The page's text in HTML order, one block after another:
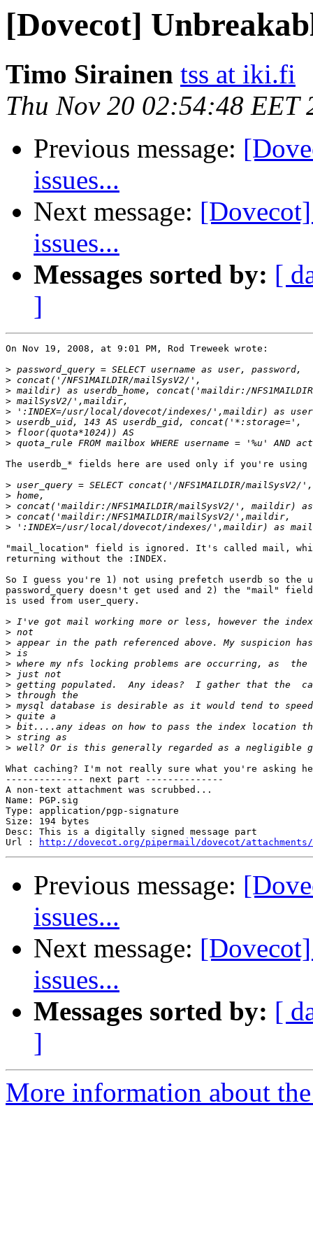
[Dovecot]
Timo Sirainen tss at iki.fi
Thu Nov 20 02:54:48 EET
Previous message:
issues...
Next message:
issues...
Messages sorted by: [
]
On Nov 19, 2008, at 9:01 PM, Rod Treweek wrote:
>
>
>
>
>
>
>
>
The userdb_* fields here are used only if you're using
>
>
>
>
>
"mail_location" field is ignored. It's called mail,
returning without the :INDEX.
So I guess you're 1) not using prefetch userdb so the
password_query doesn't get used and 2) the "mail"
is used from user_query.
>
>
>
>
>
>
>
>
>
>
>
>
>
What caching? I'm not really sure what you're asking
-------------- next part --------------
A non-text attachment was scrubbed...
Name: PGP.sig
Type: application/pgp-signature
Size: 194 bytes
Desc: This is a digitally signed message part
Url :
http://dovecot.org/pipermail/dovecot/attachments/
Previous message:
issues...
Next message:
issues...
Messages sorted by: [
]
More information about